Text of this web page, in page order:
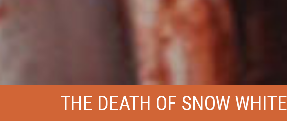
THE DEATH OF SNOW WHITE